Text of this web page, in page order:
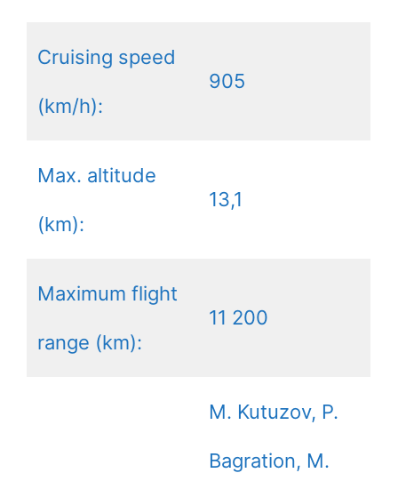
Cruising speed
(km/h):
905
Max. altitude
(km):
13,1
Maximum flight
range (km):
11 200
M. Kutuzov, P.
Bagration, M.